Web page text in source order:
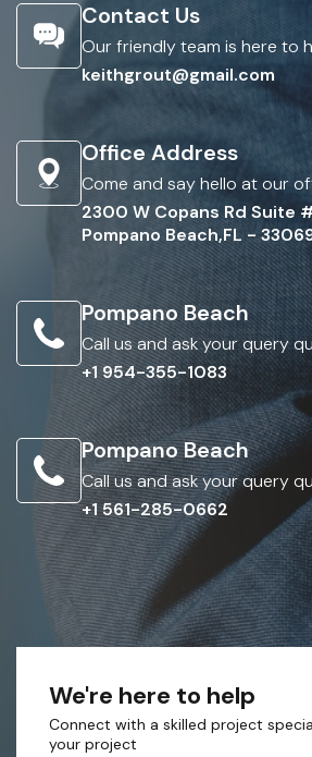
Contact Us
Our friendly team is here to
keithgrout@gmail.com
Office Address
Come and say hello at our
2300 W Copans Rd Suite
Pompano Beach,FL -
Pompano Beach
Call us and ask your query
+1 954-355-1083
Pompano Beach
Call us and ask your query
+1 561-285-0662
We're here to help
Connect with a skilled project
your project